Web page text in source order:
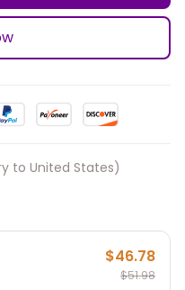
to United States)
$46.78
$51.98